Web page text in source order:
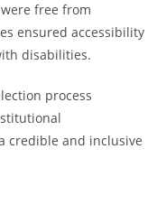
free from
ensured accessibility
disabilities.
process
credible and inclusive